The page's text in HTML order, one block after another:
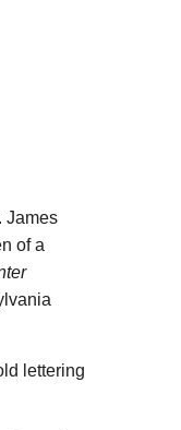
on YouTube
James
of a
lettering